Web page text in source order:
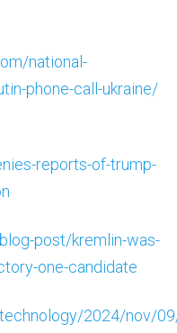
national-
phone-call-ukraine/
reports-of-trump-
post/kremlin-was-
one-candidate
2024/nov/